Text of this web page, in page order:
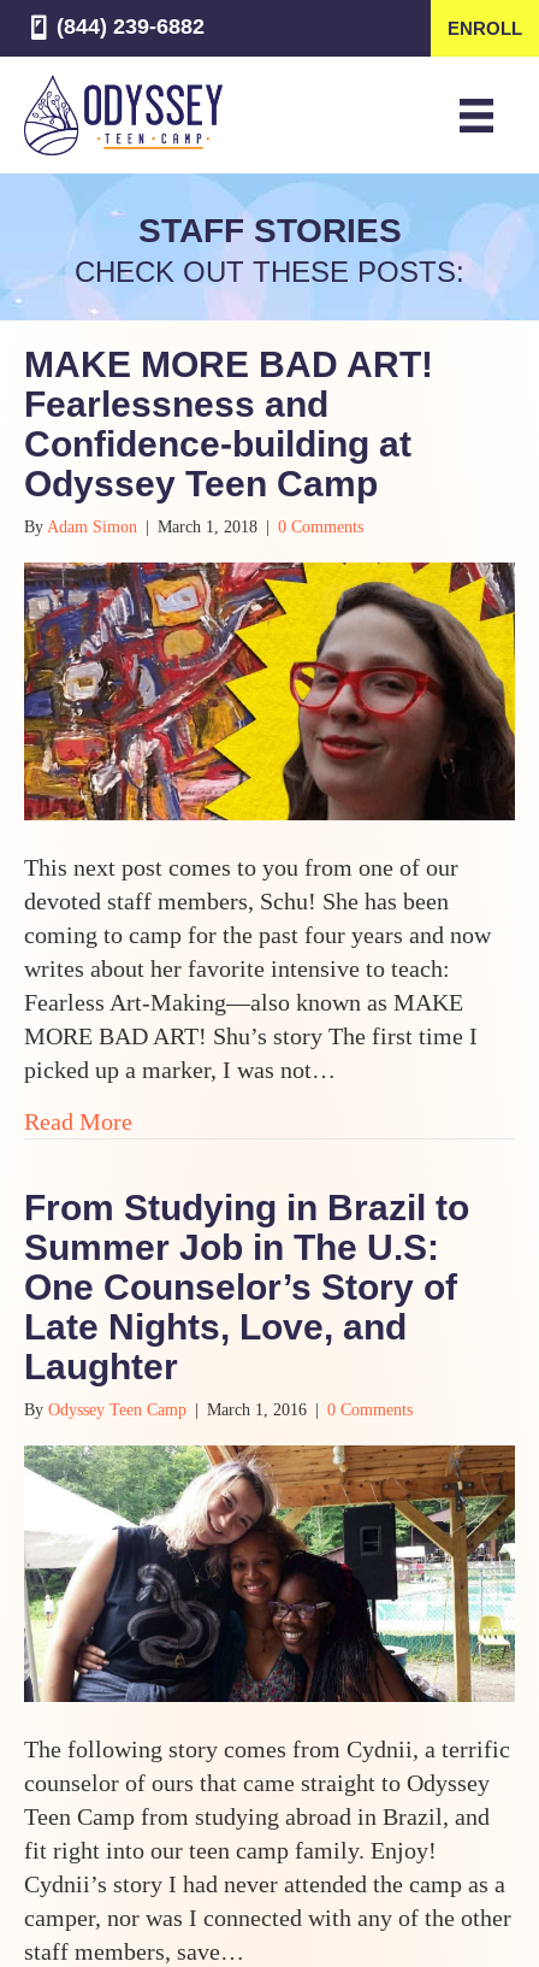
(844) 239-6882 ENROLL
STAFF STORIES
CHECK OUT THESE POSTS:
MAKE MORE BAD ART!
Fearlessness and
Confidence-building at
Odyssey Teen Camp
By Adam Simon March 1, 2018 0 Comments
This next post comes to you from one of our
devoted staff members, Schu! She has been
coming to camp for the past four years and now
writes about her favorite intensive to teach:
Fearless Art-Making—also known as MAKE
MORE BAD ART! Shu’s story The first time I
picked up a marker, I was not…
Read Moreabout MAKE MORE BAD ART!
From Studying in Brazil to
Summer Job in The U.S:
One Counselor’s Story of
Late Nights, Love, and
Laughter
By Odyssey Teen Camp March 1, 2016 0 Comments
The following story comes from Cydnii, a terrific
counselor of ours that came straight to Odyssey
Teen Camp from studying abroad in Brazil, and
fit right into our teen camp family. Enjoy!
Cydnii’s story I had never attended the camp as a
camper, nor was I connected with any of the other
staff members, save…